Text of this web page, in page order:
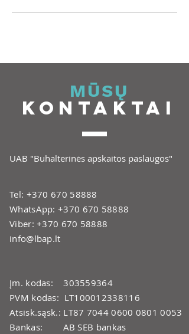
MŪSŲ
KONTAKTAI
UAB "Buhalterinės apskaitos paslaugos"
Tel: +370 670 58888
WhatsApp:+370 670 58888
Viber:+370 670 58888
info@lbap.lt
Įm. kodas:303559364
PVM kodas: LT100012338116
Atsisk.sąsk.: LT87 7044 0600 0801 0053
Bankas: AB SEB bankas